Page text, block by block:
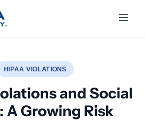
HIPAA VIOLATIONS
and Social
A Growing Risk